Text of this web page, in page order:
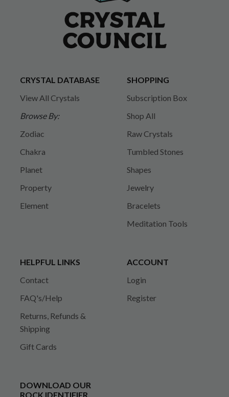
CRYSTAL DATABASE
View All Crystals
Browse By:
Zodiac
Chakra
Planet
Property
Element
SHOPPING
Subscription Box
Shop All
Raw Crystals
Tumbled Stones
Shapes
Jewelry
Bracelets
Meditation Tools
HELPFUL LINKS
Contact
FAQ's/Help
Returns, Refunds &
Shipping
Gift Cards
ACCOUNT
Login
Register
DOWNLOAD OUR
ROCK IDENTIFIER